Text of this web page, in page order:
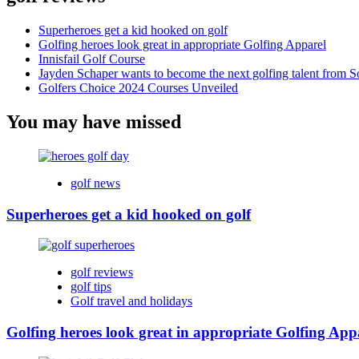
Superheroes get a kid hooked on golf
Golfing heroes look great in appropriate Golfing Apparel
Innisfail Golf Course
Jayden Schaper wants to become the next golfing talent from
Golfers Choice 2024 Courses Unveiled
You may have missed
golf news
Superheroes get a kid hooked on golf
golf reviews
golf tips
Golf travel and holidays
Golfing heroes look great in appropriate Golfing